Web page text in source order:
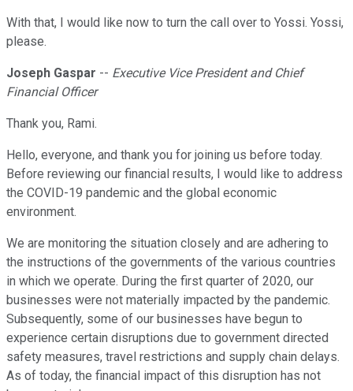
With that, I would like now to turn the call over to Yossi. Yossi,
please.
Joseph Gaspar -- Executive Vice President and Chief
Financial Officer
Thank you, Rami.
Hello, everyone, and thank you for joining us before today.
Before reviewing our financial results, I would like to address
the COVID-19 pandemic and the global economic
environment.
We are monitoring the situation closely and are adhering to
the instructions of the governments of the various countries
in which we operate. During the first quarter of 2020, our
businesses were not materially impacted by the pandemic.
Subsequently, some of our businesses have begun to
experience certain disruptions due to government directed
safety measures, travel restrictions and supply chain delays.
As of today, the financial impact of this disruption has not